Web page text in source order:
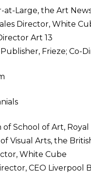
at-Large, the Art
Director, White
Art 13
Frieze; Co-
School of Art,
Visual Arts, the
White Cube
CEO Liverpool